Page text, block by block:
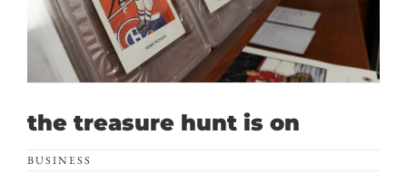
the treasure hunt is on
BUSINESS